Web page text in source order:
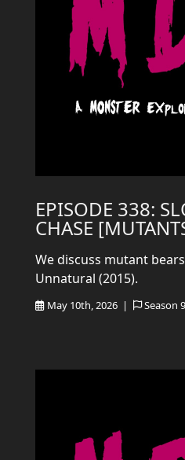
EPISODE 338:
CHASE
May 10th, 2026 | Season
We discuss mutant
Unnatural (2015).